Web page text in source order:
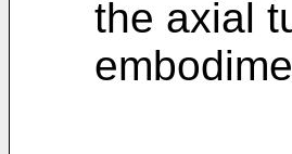
the axial